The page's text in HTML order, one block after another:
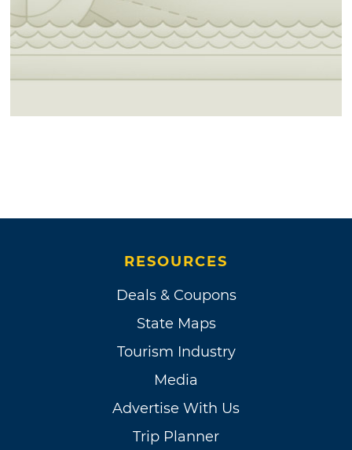
RESOURCES
Deals & Coupons
State Maps
Tourism Industry
Media
Advertise With Us
Trip Planner